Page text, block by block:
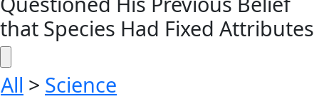
that Species Had Fixed Attributes
All > Science